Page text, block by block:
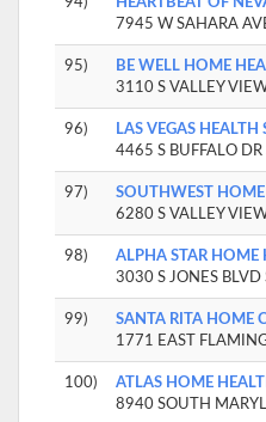
7945 W SAHARA
95)
BE WELL HOME
3110 S VALLEY
96)
LAS VEGAS HEALTH
4465 S BUFFALO DR
97)
SOUTHWEST HOME
6280 S VALLEY
98)
ALPHA STAR HOME
3030 S JONES BLVD
99)
SANTA RITA HOME
1771 EAST
100)
ATLAS HOME
8940 SOUTH